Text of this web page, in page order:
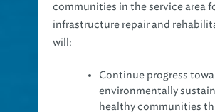
infrastructure repair and
will:
environmentally
healthy communities
protection and